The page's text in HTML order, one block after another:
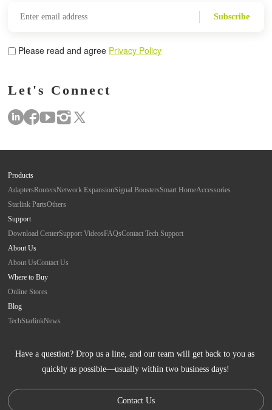
Subscribe
Please read and agree Privacy Policy
Let's Connect
Products
AdaptersRoutersNetwork ExpansionSignal BoostersSmart HomeAccessories
Starlink PartsOthers
Support
Download CenterSupport VideosFAQsContact Tech Support
About Us
About UsContact Us
Where to Buy
Online Stores
Blog
TechStarlinkNews
Have a question? Drop us a line, and our team will get back to you as
quickly as possible—usually within two business days!
Contact Us